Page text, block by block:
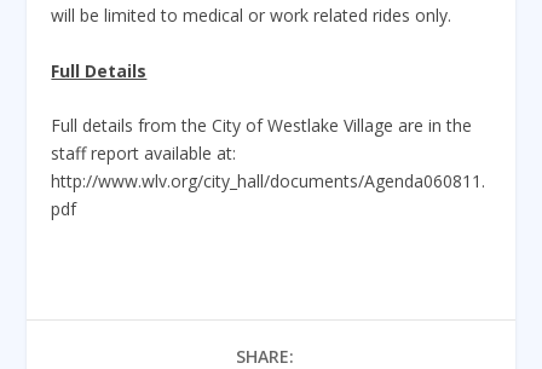
will be limited to medical or work related rides only.
Full Details
Full details from the City of Westlake Village are in the
staff report available at:
http://www.wlv.org/city_hall/documents/Agenda060811.
pdf
SHARE: